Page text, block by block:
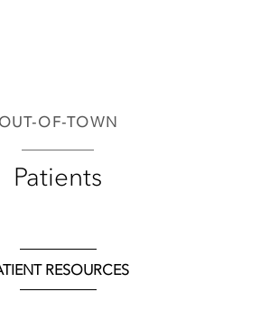
OUT-OF-TOWN
Patients
RESOURCES